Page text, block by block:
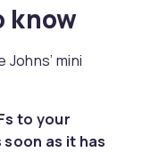
know
mini
to your
as it has